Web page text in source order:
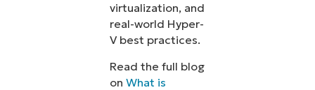
virtualization, and
real-world Hyper-
V best practices.
Read the full blog
onWhat is